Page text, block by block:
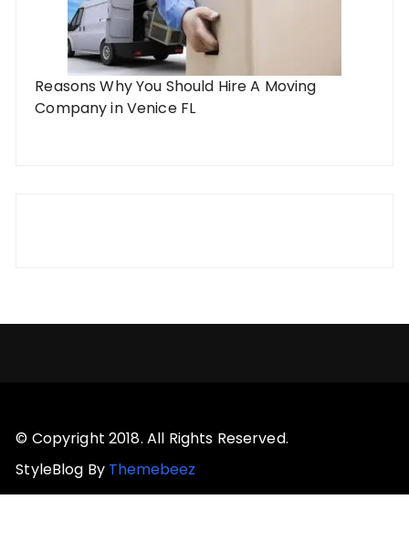
Reasons Why You Should Hire A Moving
Company in Venice FL
© Copyright 2018. All Rights Reserved.
StyleBlog By Themebeez